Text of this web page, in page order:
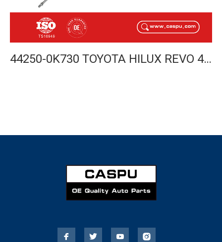
44250-0K730 TOYOTA HILUX REVO 4WD STEERING RACK 2015- LHD